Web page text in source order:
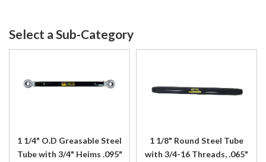
1 1/4" O.D Greasable Steel
Tube with 3/4" Heims .095"
1 1/8" Round Steel Tube
with 3/4-16 Threads, .065"